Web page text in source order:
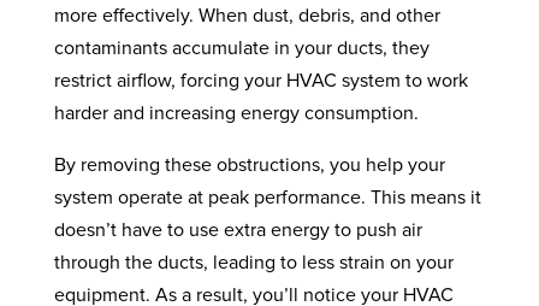
more effectively. When dust, debris, and other
contaminants accumulate in your ducts, they
restrict airflow, forcing your HVAC system to work
harder and increasing energy consumption.
By removing these obstructions, you help your
system operate at peak performance. This means it
doesn’t have to use extra energy to push air
through the ducts, leading to less strain on your
equipment. As a result, you’ll notice your HVAC